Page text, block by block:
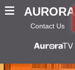
AURORA
Contact Us